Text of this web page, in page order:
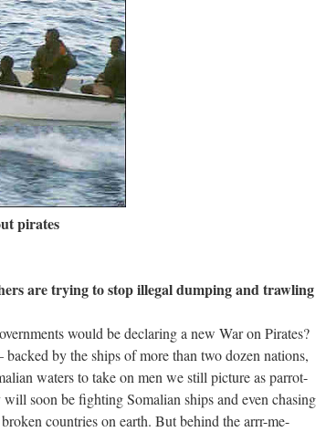
pirates
are trying to stop illegal dumping and trawling
would be declaring a new War on Pirates?
by the ships of more than two dozen nations,
waters to take on men we still picture as parrot-
soon be fighting Somalian ships and even chasing
countries on earth. But behind the arrr-me-